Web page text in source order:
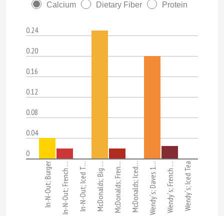
Calcium Dietary Fiber Protein
0.24
0.20
0.16
0.12
0.08
0.04
0
In-N-Out; Burger In-N-Out; French … In-N-Out; Iced T… McDonalds; Big … McDonalds; Fren… McDonalds; Iced… Wendy`s; Daves 1…Wendy`s; French … Wendy`s; Iced Tea